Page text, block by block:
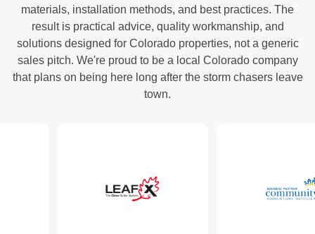
materials, installation methods, and best practices. The
result is practical advice, quality workmanship, and
solutions designed for Colorado properties, not a generic
sales pitch. We're proud to be a local Colorado company
that plans on being here long after the storm chasers leave
town.